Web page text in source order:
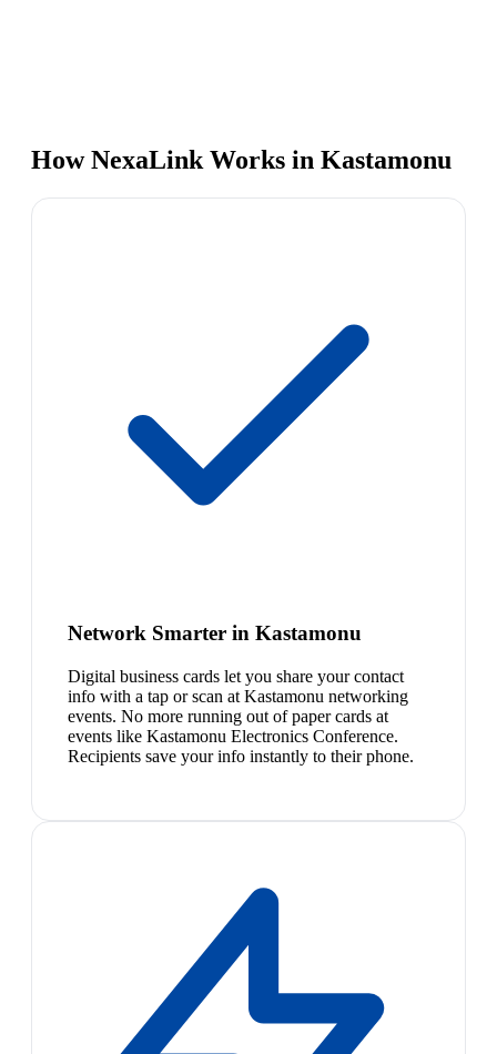
How NexaLink Works in Kastamonu
Network Smarter in Kastamonu
Digital business cards let you share your contact
info with a tap or scan at Kastamonu networking
events. No more running out of paper cards at
events like Kastamonu Electronics Conference.
Recipients save your info instantly to their phone.